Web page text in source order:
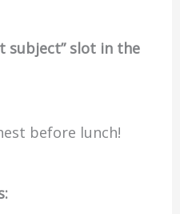
subject” slot in the
before lunch!